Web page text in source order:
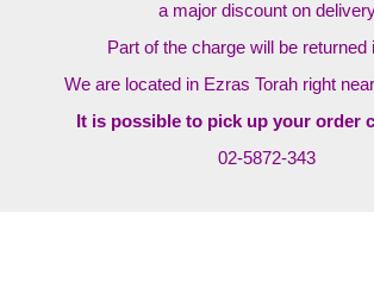
a major discount on
Part of the charge will be returned
We are located in Ezras Torah right
It is possible to pick up your order
02-5872-343